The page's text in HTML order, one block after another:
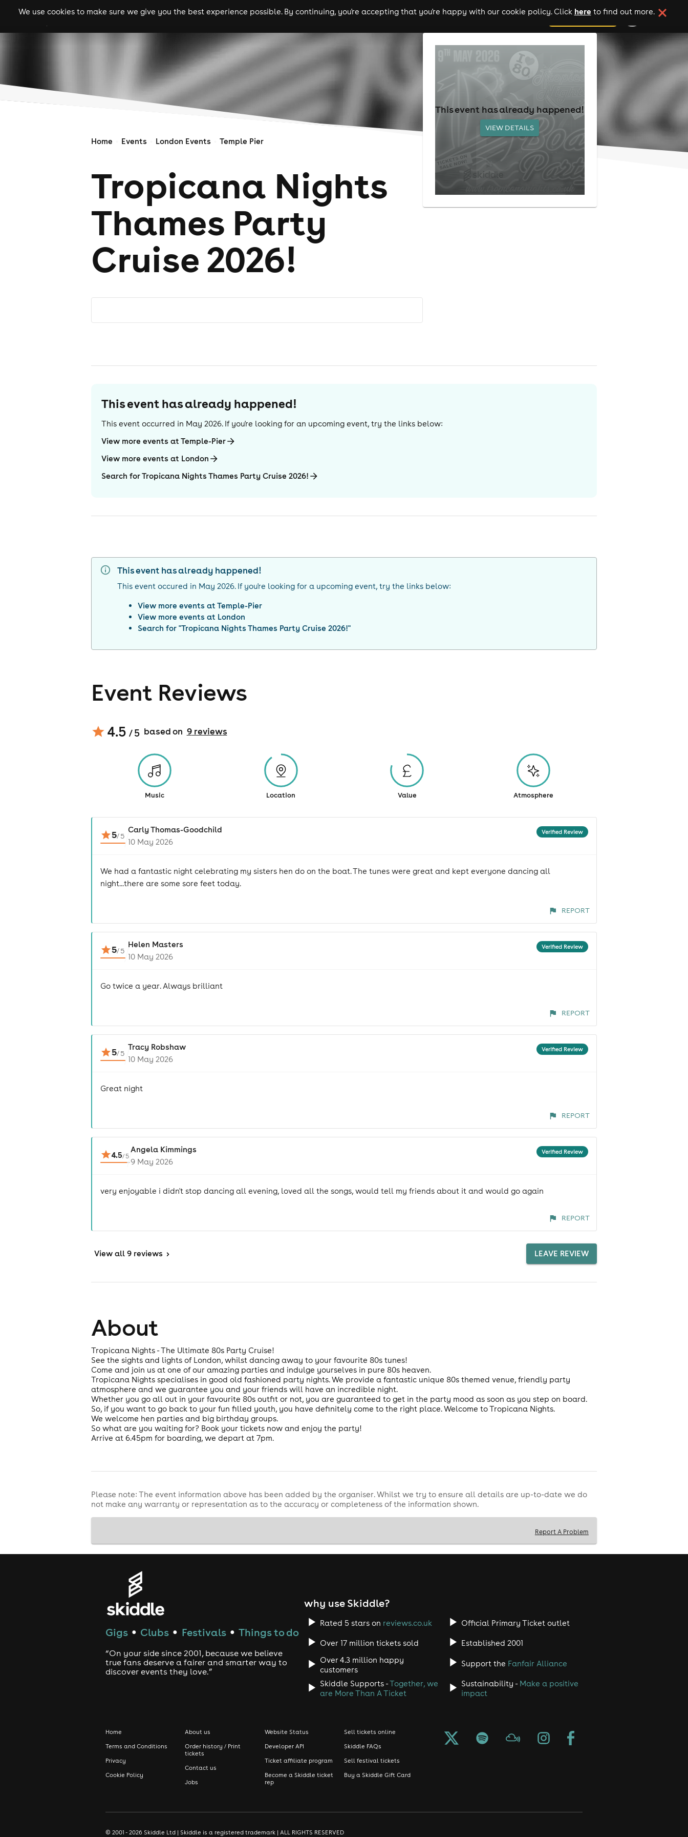
We use cookies to make sure we give you the best experience possible. By continuing, you're accepting that you're happy with our cookie policy. Click here to find out more.
gigs clubs festivals experiences comedy theatre cities add your event
Home Events London Events Temple Pier
Tropicana Nights
Thames Party
Cruise 2026!
This event has already happened!
VIEW DETAILS
This event has already happened!
This event occurred in May 2026. If you're looking for an upcoming event, try the links below:
View more events at Temple-Pier
View more events at London
Search for Tropicana Nights Thames Party Cruise 2026!
This event has already happened!
This event occured in May 2026. If you're looking for a upcoming event, try the links below:
View more events atTemple-Pier
View more events at London
Search for "Tropicana Nights Thames Party Cruise 2026!"
Event Reviews
4.5 / 5 based on 9reviews
Music Location Value Atmosphere
5/5
Carly Thomas-Goodchild Verified Review
10 May 2026
We had a fantastic night celebrating my sisters hen do on the boat. The tunes were great and kept everyone dancing all
night...there are some sore feet today.
REPORT
5/5
Helen Masters Verified Review
10 May 2026
Go twice a year. Always brilliant
REPORT
5/5
Tracy Robshaw Verified Review
10 May 2026
Great night
REPORT
4.5/ 5
Angela Kimmings Verified Review
9 May 2026
very enjoyable i didn't stop dancing all evening, loved all the songs, would tell my friends about it and would go again
REPORT
View all 9 reviews > LEAVE REVIEW
About
Tropicana Nights - The Ultimate 80s Party Cruise!
See the sights and lights of London, whilst dancing away to your favourite 80s tunes!
Come and join us at one of our amazing parties and indulge yourselves in pure 80s heaven.
Tropicana Nights specialises in good old fashioned party nights. We provide a fantastic unique 80s themed venue, friendly party
atmosphere and we guarantee you and your friends will have an incredible night.
Whether you go all out in your favourite 80s outfit or not, you are guaranteed to get in the party mood as soon as you step on board.
So, if you want to go back to your fun filled youth, you have definitely come to the right place. Welcome to Tropicana Nights.
We welcome hen parties and big birthday groups.
So what are you waiting for? Book your tickets now and enjoy the party!
Arrive at 6.45pm for boarding, we depart at 7pm.
Please note: The event information above has been added by the organiser. Whilst we try to ensure all details are up-to-date we do
not make any warranty or representation as to the accuracy or completeness of the information shown.
Report A Problem
Gigs ● Clubs ● Festivals ● Things to do
“On your side since 2001, because we believe
true fans deserve a fairer and smarter way to
discover events they love.”
why use Skiddle?
Rated 5 stars on reviews.co.uk Official Primary Ticket outlet
Over 17 million tickets sold
Established 2001
Over 4.3 million happy
customers
Support the Fanfair Alliance
Skiddle Supports -Together, we
are More Than A Ticket
Sustainability - Make a positive
impact
Home
Terms and Conditions
Privacy
Cookie Policy
About us
Order history / Print
tickets
Contact us
Jobs
Website Status
Developer API
Ticket affiliate program
Become a Skiddle ticket
rep
Sell tickets online
Skiddle FAQs
Sell festival tickets
Buy a Skiddle Gift Card
© 2001 - 2026 Skiddle Ltd | Skiddle is a registered trademark | ALL RIGHTS RESERVED